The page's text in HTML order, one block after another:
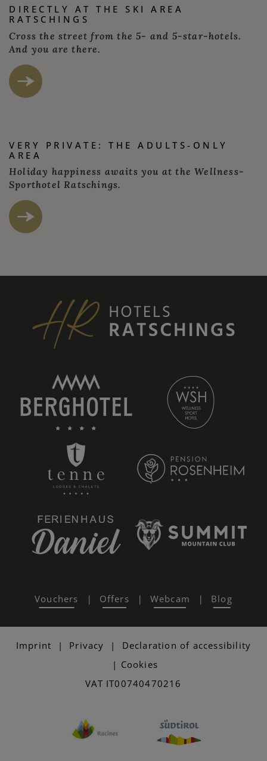
DIRECTLY AT THE SKI AREA
RATSCHINGS
Cross the street from the 5- and 5-star-hotels.
And you are there.
VERY PRIVATE: THE ADULTS-ONLY
AREA
Holiday happiness awaits you at the Wellness-
Sporthotel Ratschings.
Vouchers | Offers | Webcam | Blog
Imprint | Privacy | Declaration of accessibility
| Cookies
VAT IT00740470216